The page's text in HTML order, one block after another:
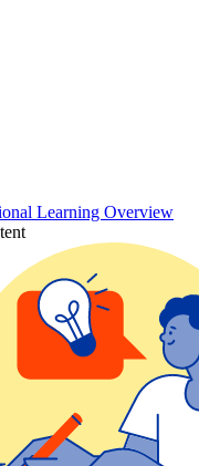
Learning Overview